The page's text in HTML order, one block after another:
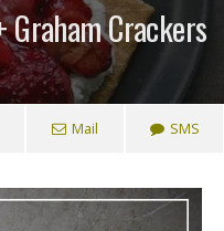
Crackers
Mail SMS